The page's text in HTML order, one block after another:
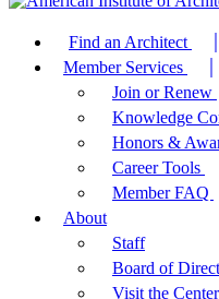
Find an Architect
Member Services
Join or Renew
Knowledge
Honors &
Career Tools
Member FAQ
About
Staff
Board of
Visit the Center